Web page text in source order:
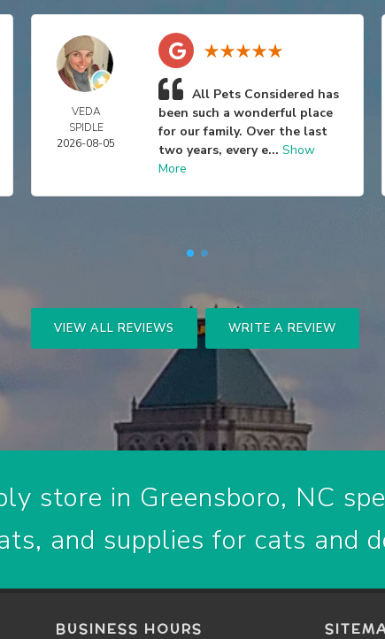
VEDA
SPIDLE
2026-08-05
All Pets Considered has
been such a wonderful place
for our family. Over the last
two years, every e... Show
More
VIEW ALL REVIEWS WRITE A REVIEW
store in Greensboro, NC
and supplies for cats and
BUSINESS HOURS